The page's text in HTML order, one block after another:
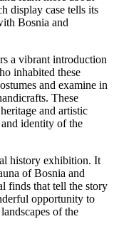
display case tells its
Bosnia and
a vibrant introduction
inhabited these
and examine in
These
and artistic
identity of the
history exhibition. It
ofBosnia and
finds that tell the story
opportunity to
of the